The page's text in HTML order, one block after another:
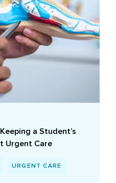
a Student’s
Urgent Care
URGENT CARE